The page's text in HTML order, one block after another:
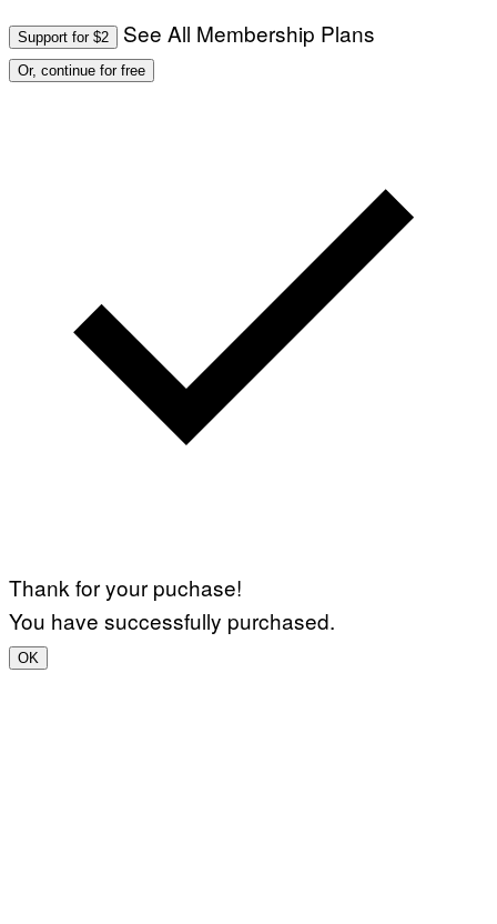
Support for $2 See All Membership Plans
Or, continue for free
Thank for your puchase!
You have successfully purchased.
OK